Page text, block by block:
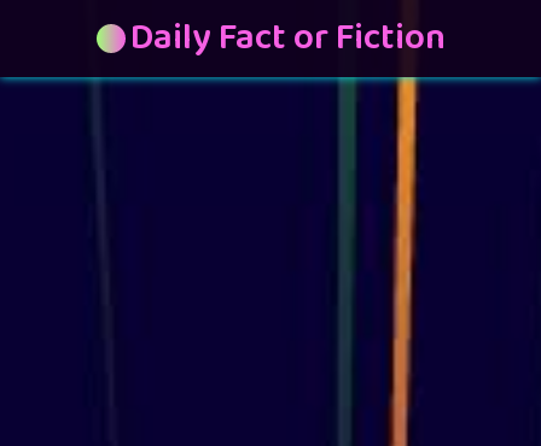
Daily Fact or Fiction